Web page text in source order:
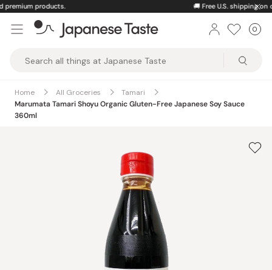
Skip
content
Free U.S. shipping on orders over $150
Taste
0
Home All Groceries
Tamari
Marumata Tamari Shoyu Organic Gluten-Free Japanese Soy Sauce
360ml